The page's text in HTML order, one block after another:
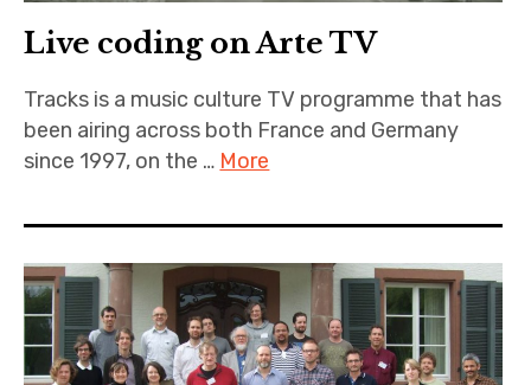
Live coding on Arte TV
Tracks is a music culture TV programme that has
been airing across both France and Germany
since 1997, on the … More